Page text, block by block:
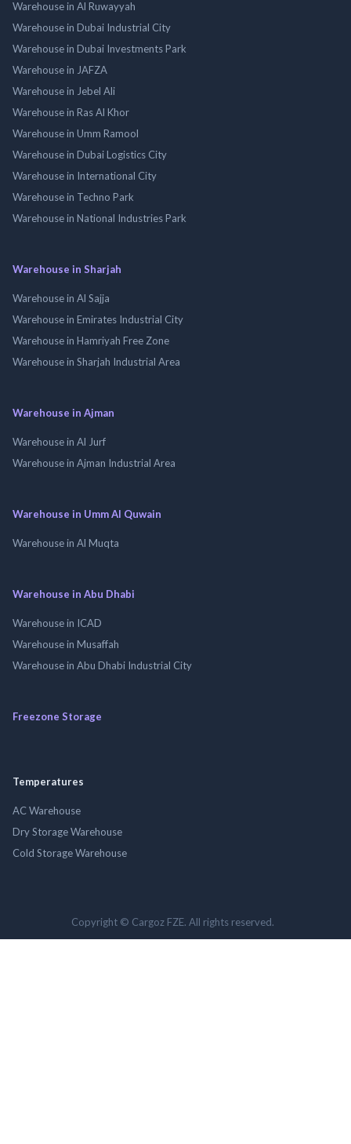
Warehouse in Al Ruwayyah
Warehouse in Dubai Industrial City
Warehouse in Dubai Investments Park
Warehouse in JAFZA
Warehouse in Jebel Ali
Warehouse in Ras Al Khor
Warehouse in Umm Ramool
Warehouse in Dubai Logistics City
Warehouse in International City
Warehouse in Techno Park
Warehouse in National Industries Park
Warehouse in Sharjah
Warehouse in Al Sajja
Warehouse in Emirates Industrial City
Warehouse in Hamriyah Free Zone
Warehouse in Sharjah Industrial Area
Warehouse in Ajman
Warehouse in Al Jurf
Warehouse in Ajman Industrial Area
Warehouse in Umm Al Quwain
Warehouse in Al Muqta
Warehouse in Abu Dhabi
Warehouse in ICAD
Warehouse in Musaffah
Warehouse in Abu Dhabi Industrial City
Freezone Storage
Temperatures
AC Warehouse
Dry Storage Warehouse
Cold Storage Warehouse
Copyright © Cargoz FZE. All rights reserved.